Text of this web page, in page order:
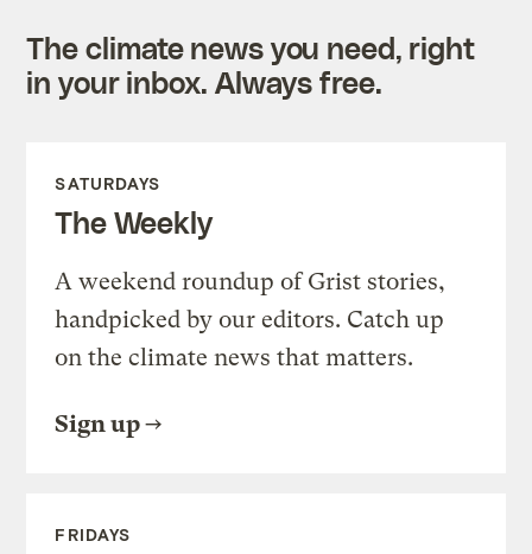
The climate news you need, right
in your inbox. Always free.
SATURDAYS
The Weekly
A weekend roundup of Grist stories,
handpicked by our editors. Catch up
on the climate news that matters.
Sign up
FRIDAYS